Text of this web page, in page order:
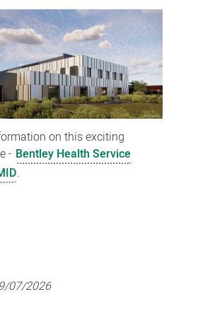
on this exciting
- Bentley Health Service
.
07/2026